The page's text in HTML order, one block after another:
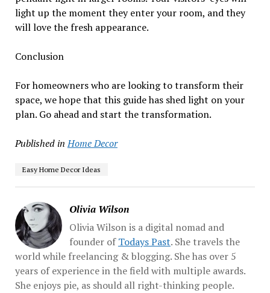
light up the moment they enter your room, and they
will love the fresh appearance.
Conclusion
For homeowners who are looking to transform their
space, we hope that this guide has shed light on your
plan. Go ahead and start the transformation.
Published in Home Decor
Easy Home Decor Ideas
Olivia Wilson
Olivia Wilson is a digital nomad and
founder ofTodays Past. She travels the
world while freelancing & blogging. She has over 5
years of experience in the field with multiple awards.
She enjoys pie, as should all right-thinking people.